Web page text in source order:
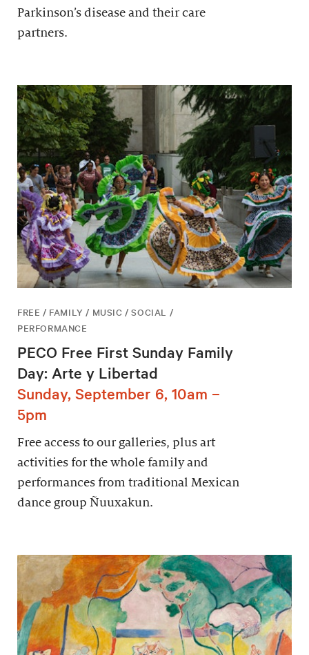
Parkinson’s disease and their care
partners.
FREE / FAMILY / MUSIC / SOCIAL /
PERFORMANCE
PECO Free First Sunday Family
Day: Arte y Libertad
Sunday, September 6, 10am –
5pm
Free access to our galleries, plus art
activities for the whole family and
performances from traditional Mexican
dance group Ñuuxakun.